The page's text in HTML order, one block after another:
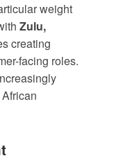
weight
Zulu,
creating
facing roles.